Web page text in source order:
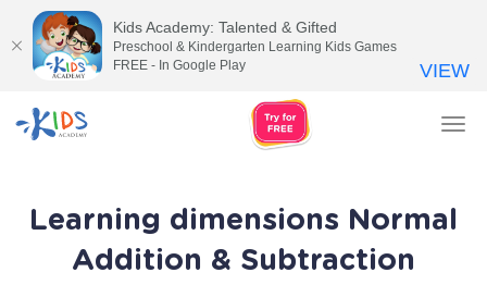
Learning dimensions Normal
Addition & Subtraction
Kids Academy: Talented & Gifted
Preschool & Kindergarten Learning Kids Games
FREE - In Google Play
VIEW